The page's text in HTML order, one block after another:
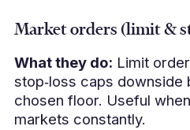
Market orders (limit &
What they do: Limit
stop‑loss caps
chosen floor. Useful
markets constantly.